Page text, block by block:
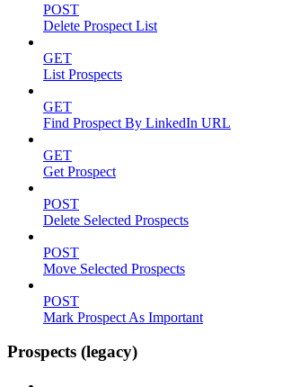
POST
Delete Prospect List
GET
List Prospects
GET
Find Prospect By LinkedIn URL
GET
Get Prospect
POST
Delete Selected Prospects
POST
Move Selected Prospects
POST
Mark Prospect As Important
Prospects (legacy)